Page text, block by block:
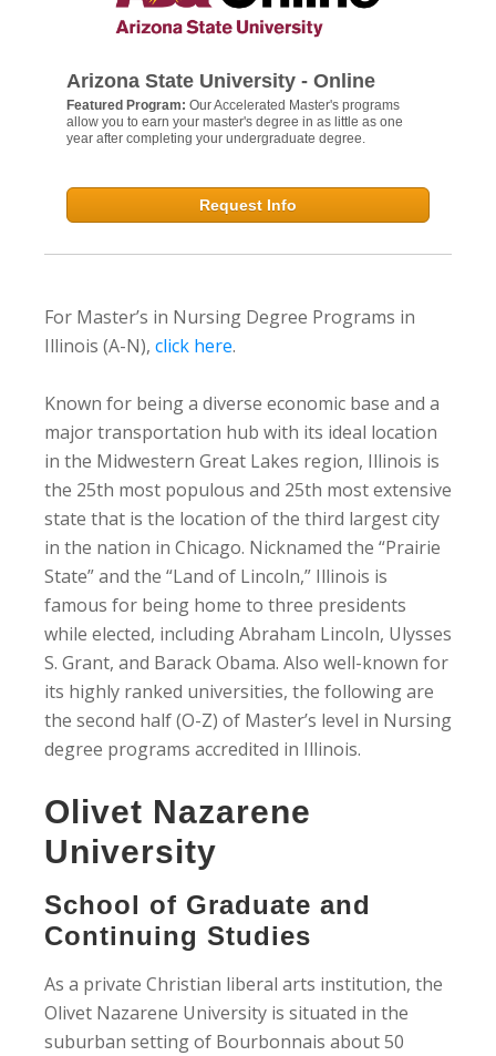
Arizona State University - Online
Featured Program: Our Accelerated Master's programs
allow you to earn your master's degree in as little as one
year after completing your undergraduate degree.
Request Info
For Master’s in Nursing Degree Programs in
Illinois (A-N), click here.
Known for being a diverse economic base and a
major transportation hub with its ideal location
in the Midwestern Great Lakes region, Illinois is
the 25th most populous and 25th most extensive
state that is the location of the third largest city
in the nation in Chicago. Nicknamed the “Prairie
State” and the “Land of Lincoln,” Illinois is
famous for being home to three presidents
while elected, including Abraham Lincoln, Ulysses
S. Grant, and Barack Obama. Also well-known for
its highly ranked universities, the following are
the second half (O-Z) of Master’s level in Nursing
degree programs accredited in Illinois.
Olivet Nazarene
University
School of Graduate and
Continuing Studies
As a private Christian liberal arts institution, the
Olivet Nazarene University is situated in the
suburban setting of Bourbonnais about 50